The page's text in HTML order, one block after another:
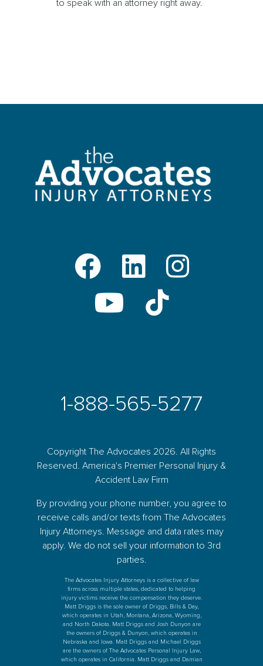
to speak with an attorney right away.
1-888-565-5277
Copyright The Advocates 2026. All Rights
Reserved. America's Premier Personal Injury &
Accident Law Firm
By providing your phone number, you agree to
receive calls and/or texts from The Advocates
Injury Attorneys. Message and data rates may
apply. We do not sell your information to 3rd
parties.
The Advocates Injury Attorneys is a collective of law
firms across multiple states, dedicated to helping
injury victims receive the compensation they deserve.
Matt Driggs is the sole owner of Driggs, Bills & Day,
which operates in Utah, Montana, Arizona, Wyoming,
and North Dakota. Matt Driggs and Josh Dunyon are
the owners of Driggs & Dunyon, which operates in
Nebraska and Iowa. Matt Driggs and Michael Driggs
are the owners of The Advocates Personal Injury Law,
which operates in California. Matt Driggs and Damian